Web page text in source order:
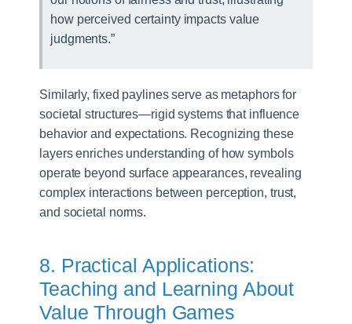
how perceived certainty impacts value
judgments.”
Similarly, fixed paylines serve as metaphors for
societal structures—rigid systems that influence
behavior and expectations. Recognizing these
layers enriches understanding of how symbols
operate beyond surface appearances, revealing
complex interactions between perception, trust,
and societal norms.
8. Practical Applications:
Teaching and Learning About
Value Through Games